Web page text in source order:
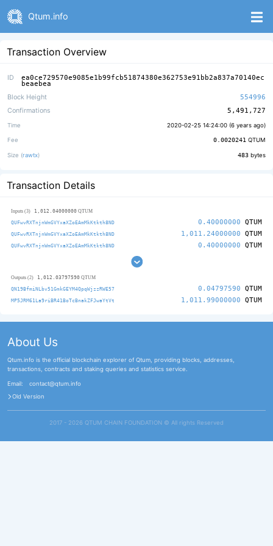
Qtum.info
Transaction Overview
ID ea0ce729570e9085e1b99fcb51874380e362753e91bb2a837a70140ec
beaebea
Block Height
554996
Confirmations
5,491,727
Time 2020-02-25 14:24:00 (6 years ago)
Fee 0.0020241 QTUM
Size (rawtx) 483 bytes
Transaction Details
Inputs (3) 1,012.04000000 QTUM
QUFwvRXTnjnWmGVYxaXZoEAmMkKtkth8ND 0.40000000 QTUM
QUFwvRXTnjnWmGVYxaXZoEAmMkKtkth8ND 1,011.24000000 QTUM
QUFwvRXTnjnWmGVYxaXZoEAmMkKtkth8ND 0.40000000 QTUM
Outputs (2) 1,012.03797590 QTUM
QN19BfmiNLbv51GmkGEYM4QpqWjzzRWE57 0.04797590 QTUM
MP5JRM61La9riBR41BoTcBnakZFJwaYtVt 1,011.99000000 QTUM
About Us
Qtum.info is the official blockchain explorer of Qtum, providing blocks, addresses,
transactions, contracts and staking queries and statistics service.
Email:
contact@qtum.info
Old Version
2017 - 2026 QTUM CHAIN FOUNDATION ©️ All rights Reserved